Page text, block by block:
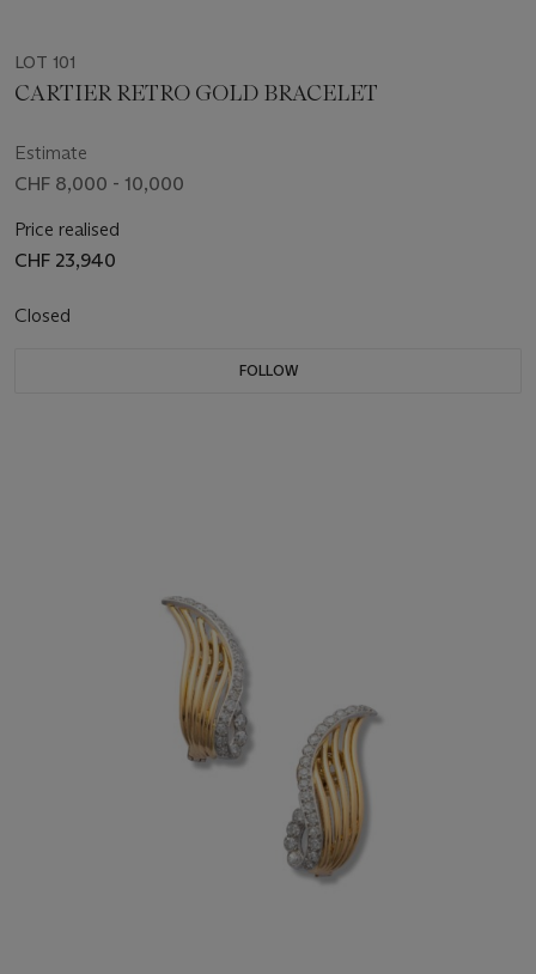
LOT 101
CARTIER RETRO GOLD BRACELET
Estimate
CHF 8,000 - 10,000
Price realised
CHF 23,940
Closed
FOLLOW